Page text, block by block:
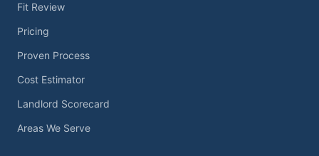
Fit Review
Pricing
Proven Process
Cost Estimator
Landlord Scorecard
Areas We Serve